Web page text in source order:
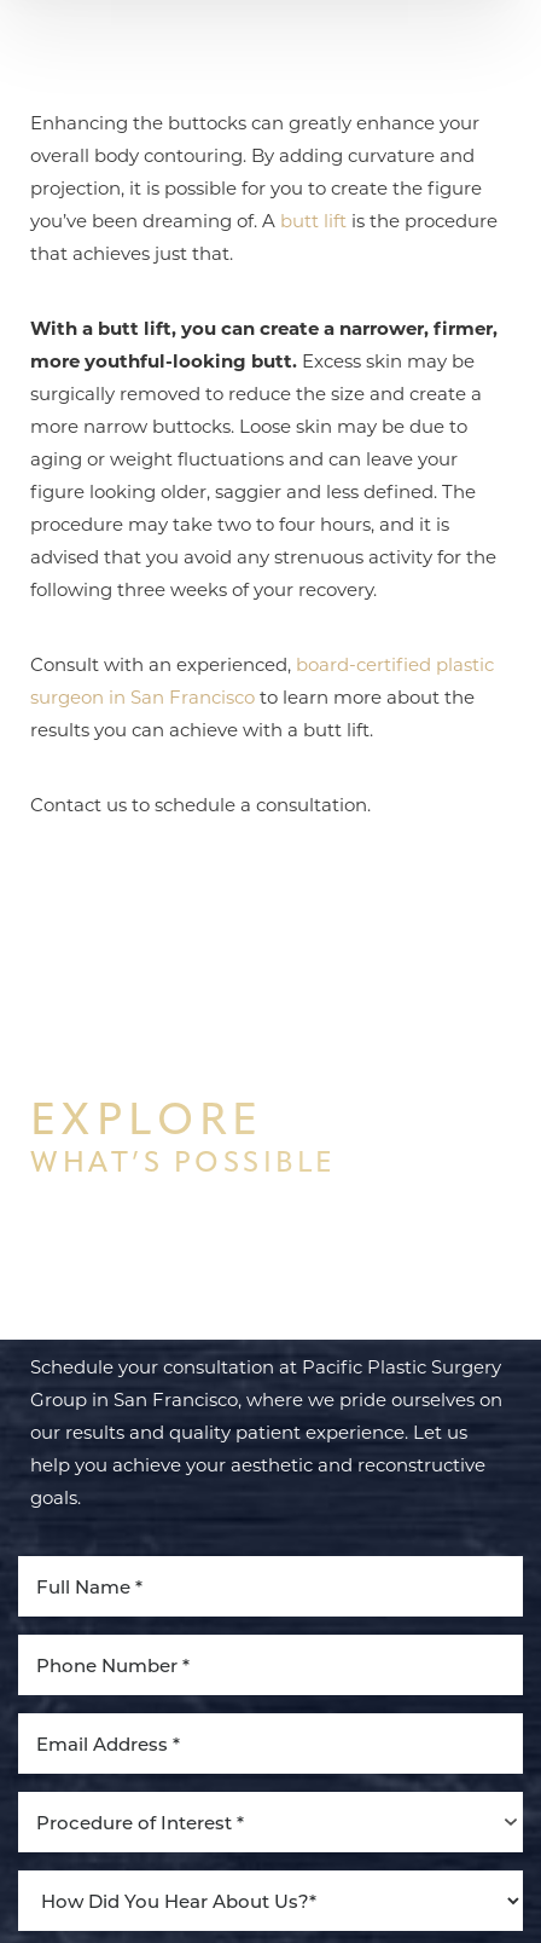
Enhancing the buttocks can greatly enhance your
overall body contouring. By adding curvature and
projection, it is possible for you to create the figure
you’ve been dreaming of. A butt lift is the procedure
that achieves just that.
With a butt lift, you can create a narrower, firmer,
more youthful-looking butt. Excess skin may be
surgically removed to reduce the size and create a
more narrow buttocks. Loose skin may be due to
aging or weight fluctuations and can leave your
figure looking older, saggier and less defined. The
procedure may take two to four hours, and it is
advised that you avoid any strenuous activity for the
following three weeks of your recovery.
Consult with an experienced, board-certified plastic
surgeon in San Francisco to learn more about the
results you can achieve with a butt lift.
Contact us to schedule a consultation.
EXPLORE
WHAT’S POSSIBLE
Schedule your consultation at Pacific Plastic Surgery
Group in San Francisco, where we pride ourselves on
our results and quality patient experience. Let us
help you achieve your aesthetic and reconstructive
goals.
Procedure of Interest *
T+ ↔